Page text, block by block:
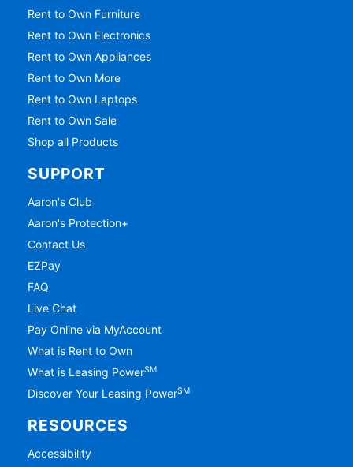
Rent to Own Furniture
Rent to Own Electronics
Rent to Own Appliances
Rent to Own More
Rent to Own Laptops
Rent to Own Sale
Shop all Products
SUPPORT
Aaron's Club
Aaron's Protection+
Contact Us
EZPay
FAQ
Live Chat
Pay Online via MyAccount
What is Rent to Own
What is Leasing PowerSM
Discover Your Leasing PowerSM
RESOURCES
Accessibility